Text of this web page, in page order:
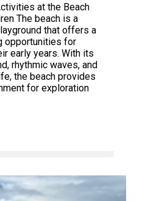
at the Beach
The beach is a
that offers a
opportunities for
early years. With its
rhythmic waves, and
the beach provides
for exploration